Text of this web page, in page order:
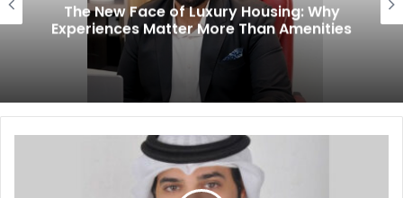
The New Face of Luxury Housing: Why
Experiences Matter More Than Amenities